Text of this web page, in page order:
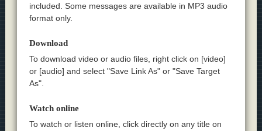
included. Some messages are available in MP3 audio
format only.
Download
To download video or audio files, right click on [video]
or [audio] and select "Save Link As" or "Save Target
As".
Watch online
To watch or listen online, click directly on any title on